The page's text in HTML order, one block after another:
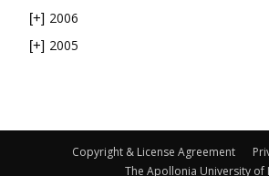
[+] 2006
[+] 2005
Copyright & License Agreement
The Apollonia University of